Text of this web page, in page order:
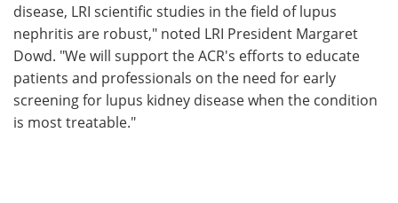
disease, LRI scientific studies in the field of lupus
nephritis are robust," noted LRI President Margaret
Dowd. "We will support the ACR's efforts to educate
patients and professionals on the need for early
screening for lupus kidney disease when the condition
is most treatable."